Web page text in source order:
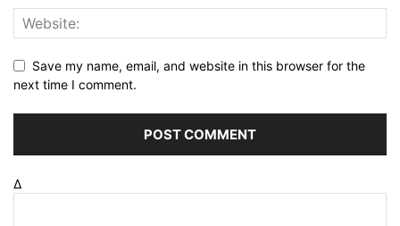
Save my name, email, and website in this browser for the
next time I comment.
Δ